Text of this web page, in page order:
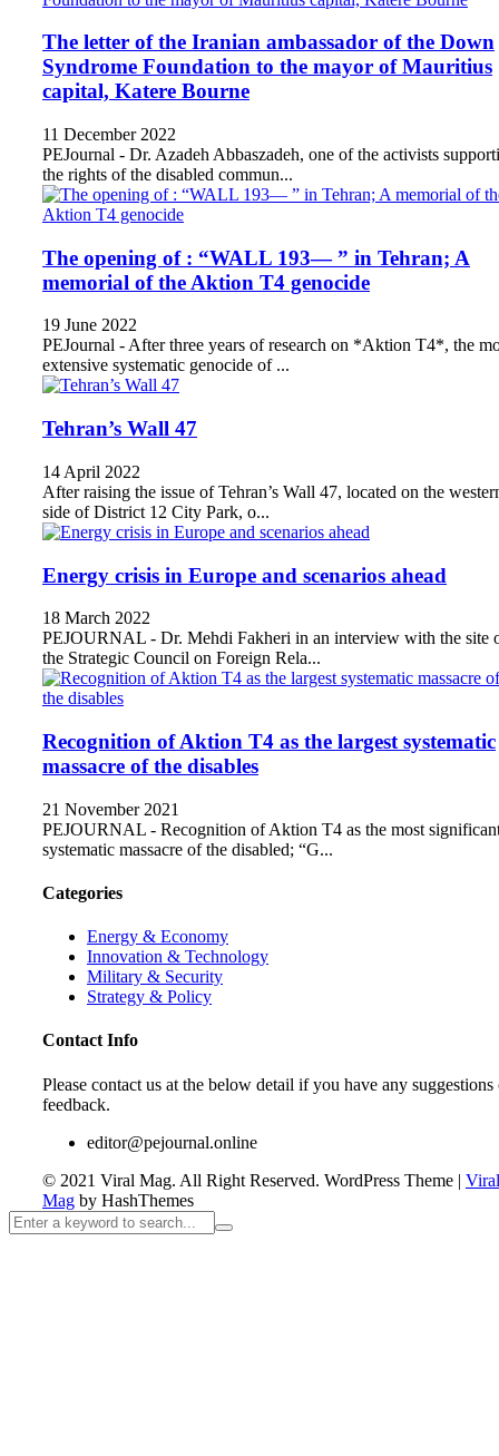
The letter of the Iranian ambassador of the Down
Syndrome Foundation to the mayor of Mauritius
capital, Katere Bourne
11 December 2022
PEJournal - Dr. Azadeh Abbaszadeh, one of the activists
the rights of the disabled commun...
The opening of : “WALL 193— ” in Tehran; A
memorial of the Aktion T4 genocide
19 June 2022
PEJournal - After three years of research on *Aktion T4*, the
extensive systematic genocide of ...
Tehran’s Wall 47
14 April 2022
After raising the issue of Tehran’s Wall 47, located on the
side of District 12 City Park, o...
Energy crisis in Europe and scenarios ahead
18 March 2022
PEJOURNAL - Dr. Mehdi Fakheri in an interview with the site
the Strategic Council on Foreign Rela...
Recognition of Aktion T4 as the largest systematic
massacre of the disables
21 November 2021
PEJOURNAL - Recognition of Aktion T4 as the most
systematic massacre of the disabled; “G...
Categories
Energy & Economy
Innovation & Technology
Military & Security
Strategy & Policy
Contact Info
Please contact us at the below detail if you have any suggestions
feedback.
editor@pejournal.online
© 2021 Viral Mag. All Right Reserved. WordPress Theme | Viral
Mag by HashThemes